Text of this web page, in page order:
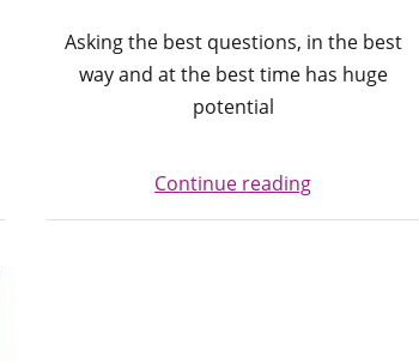
Asking the best questions, in the best
way and at the best time has huge
potential
Continue reading